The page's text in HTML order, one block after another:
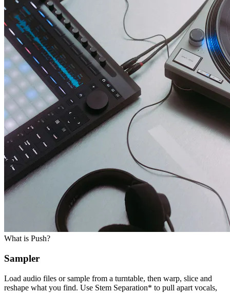
What is Push?
Sampler
Load audio files or sample from a turntable, then warp, slice and
reshape what you find. Use Stem Separation* to pull apart vocals,